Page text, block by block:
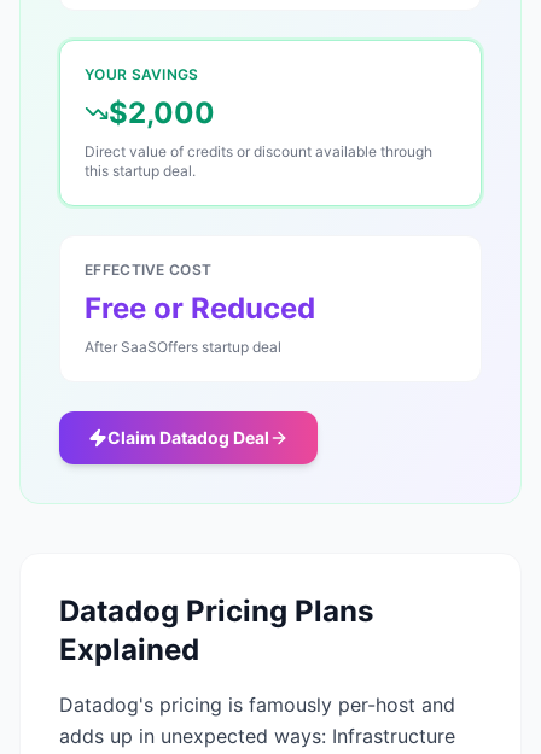
YOUR SAVINGS
$2,000
Direct value of credits or discount available through
this startup deal.
EFFECTIVE COST
Free or Reduced
After SaaSOffers startup deal
Claim Datadog Deal
Datadog Pricing Plans
Explained
Datadog's pricing is famously per-host and
adds up in unexpected ways: Infrastructure